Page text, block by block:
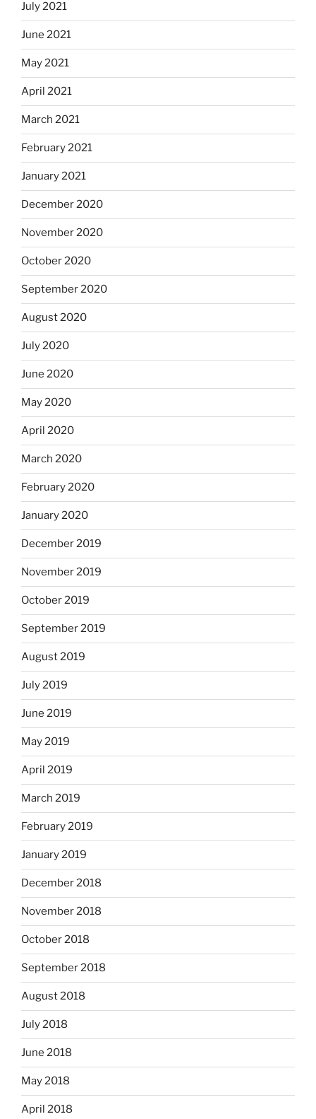
July 2021
June 2021
May 2021
April 2021
March 2021
February 2021
January 2021
December 2020
November 2020
October 2020
September 2020
August 2020
July 2020
June 2020
May 2020
April 2020
March 2020
February 2020
January 2020
December 2019
November 2019
October 2019
September 2019
August 2019
July 2019
June 2019
May 2019
April 2019
March 2019
February 2019
January 2019
December 2018
November 2018
October 2018
September 2018
August 2018
July 2018
June 2018
May 2018
April 2018